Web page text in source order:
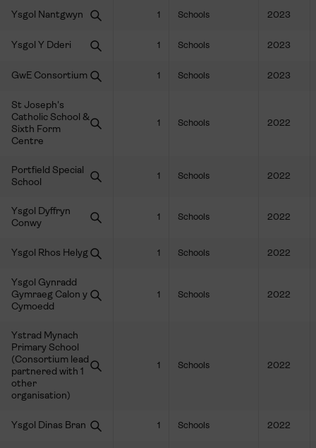
Ysgol Nantgwyn 1 Schools 2023
Ysgol Y Dderi 1 Schools 2023
GwE Consortium 1 Schools 2023
St Joseph's
Catholic School &
Sixth Form
Centre
1 Schools 2022
Portfield Special
School
1 Schools 2022
Ysgol Dyffryn
Conwy
1 Schools 2022
Ysgol Rhos Helyg 1 Schools 2022
Ysgol Gynradd
Gymraeg Calon y
Cymoedd
1 Schools 2022
Ystrad Mynach
Primary School
(Consortium lead
partnered with 1
other
organisation)
1 Schools 2022
Ysgol Dinas Bran 1 Schools 2022